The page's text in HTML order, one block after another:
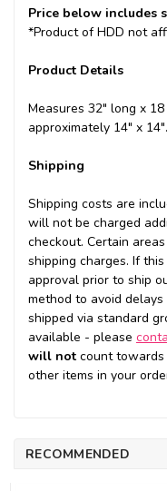
Price below includes
*Product of HDD not
Product Details
Measures 32" long x
approximately 14" x 14".
Shipping
Shipping costs are
will not be charged
checkout. Certain
shipping charges. If
approval prior to ship
method to avoid
shipped via standard
available - please
will not count towards
other items in your
RECOMMENDED